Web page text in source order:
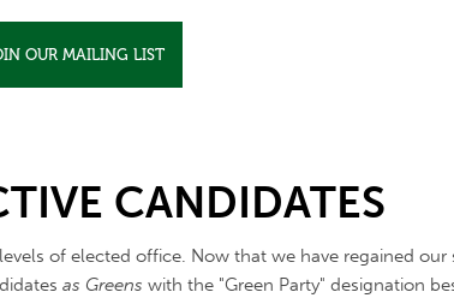
OUR MAILING LIST
CANDIDATES
of elected office. Now that we have regained
as Greens with the "Green Party" designation